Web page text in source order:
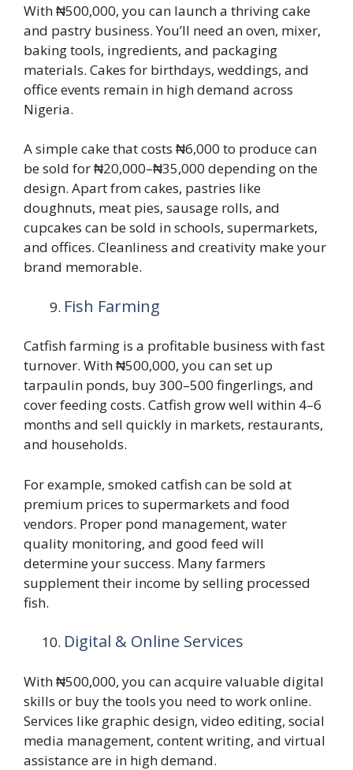
With ₦500,000, you can launch a thriving cake
and pastry business. You’ll need an oven, mixer,
baking tools, ingredients, and packaging
materials. Cakes for birthdays, weddings, and
office events remain in high demand across
Nigeria.
A simple cake that costs ₦6,000 to produce can
be sold for ₦20,000–₦35,000 depending on the
design. Apart from cakes, pastries like
doughnuts, meat pies, sausage rolls, and
cupcakes can be sold in schools, supermarkets,
and offices. Cleanliness and creativity make your
brand memorable.
Fish Farming
Catfish farming is a profitable business with fast
turnover. With ₦500,000, you can set up
tarpaulin ponds, buy 300–500 fingerlings, and
cover feeding costs. Catfish grow well within 4–6
months and sell quickly in markets, restaurants,
and households.
For example, smoked catfish can be sold at
premium prices to supermarkets and food
vendors. Proper pond management, water
quality monitoring, and good feed will
determine your success. Many farmers
supplement their income by selling processed
fish.
Digital & Online Services
With ₦500,000, you can acquire valuable digital
skills or buy the tools you need to work online.
Services like graphic design, video editing, social
media management, content writing, and virtual
assistance are in high demand.